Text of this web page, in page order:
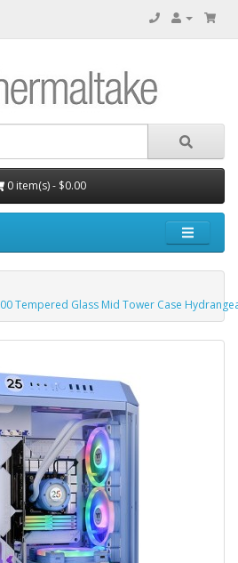
0 item(s) - $0.00
Tempered Glass Mid Tower Case